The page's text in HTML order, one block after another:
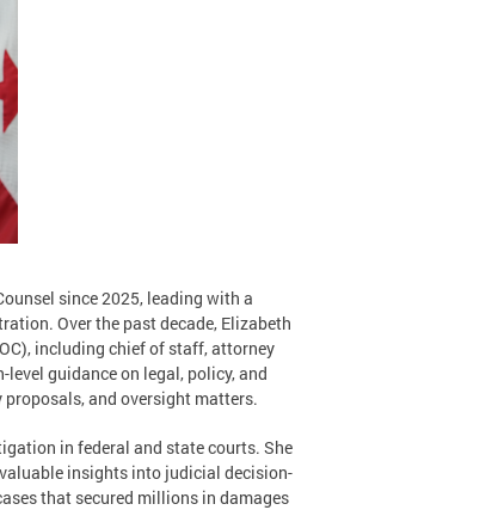
since 2025, leading with a
Over the past decade, Elizabeth
including chief of staff, attorney
guidance on legal, policy, and
and oversight matters.
in federal and state courts. She
insights into judicial decision-
that secured millions in damages